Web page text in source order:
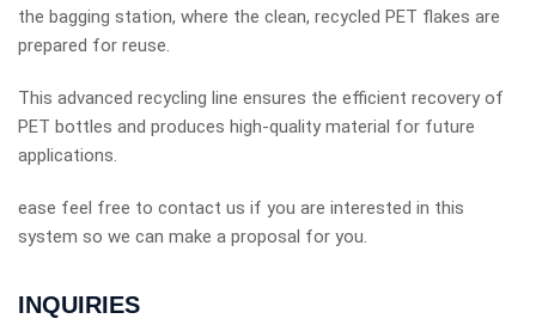
the bagging station, where the clean, recycled PET flakes are
prepared for reuse.
This advanced recycling line ensures the efficient recovery of
PET bottles and produces high-quality material for future
applications.
ease feel free to contact us if you are interested in this
system so we can make a proposal for you.
INQUIRIES